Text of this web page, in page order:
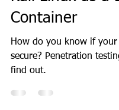
Penetration
Container
How do you know if your
secure? Penetration